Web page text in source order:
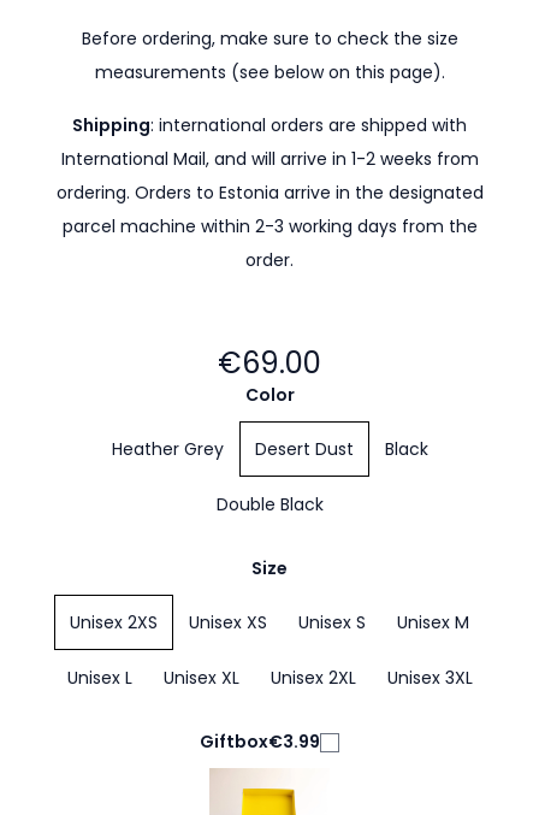
Before ordering, make sure to check the size
measurements (see below on this page).
Shipping: international orders are shipped with
International Mail, and will arrive in 1-2 weeks from
ordering. Orders to Estonia arrive in the designated
parcel machine within 2-3 working days from the
order.
€69.00
Color
Heather Grey Desert Dust Black
Double Black
Size
Unisex 2XS Unisex XS Unisex S Unisex M
Unisex L Unisex XL Unisex 2XL Unisex 3XL
Giftbox€3.99